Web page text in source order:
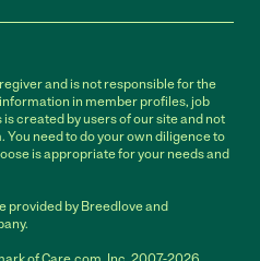
and is not responsible for the
in member profiles, job
created by users of our site and not
need to do your own diligence to
is appropriate for your needs and
provided by Breedlove and